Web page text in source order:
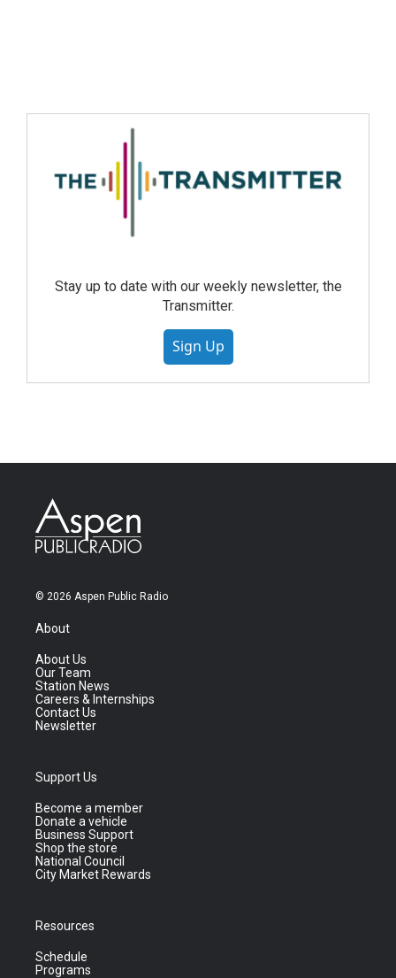
Stay up to date with our weekly newsletter, the
Transmitter.
Sign Up
© 2026 Aspen Public Radio
About
About Us
Our Team
Station News
Careers & Internships
Contact Us
Newsletter
Support Us
Become a member
Donate a vehicle
Business Support
Shop the store
National Council
City Market Rewards
Resources
Schedule
Programs